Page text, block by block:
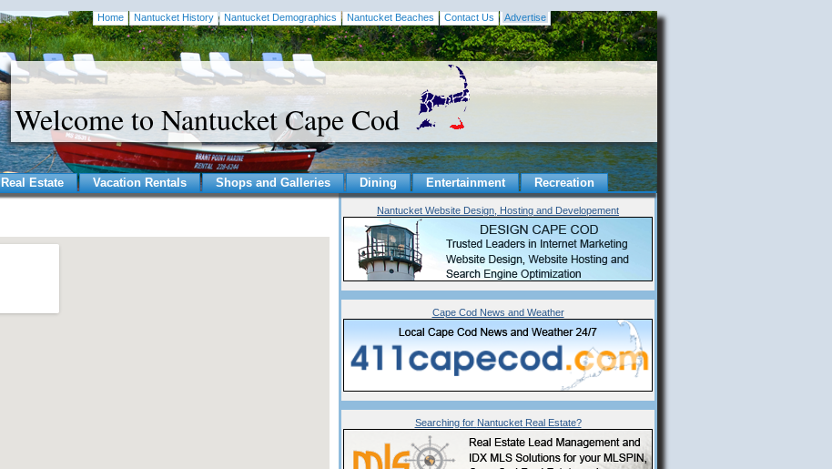
Home Nantucket History Nantucket Demographics Nantucket Beaches Contact Us Advertise
Welcome to Nantucket Cape Cod
Real Estate Vacation Rentals Shops and Galleries Dining Entertainment Recreation
Nantucket Website Design, Hosting and Developement
Cape Cod News and Weather
Searching for NantucketReal Estate?